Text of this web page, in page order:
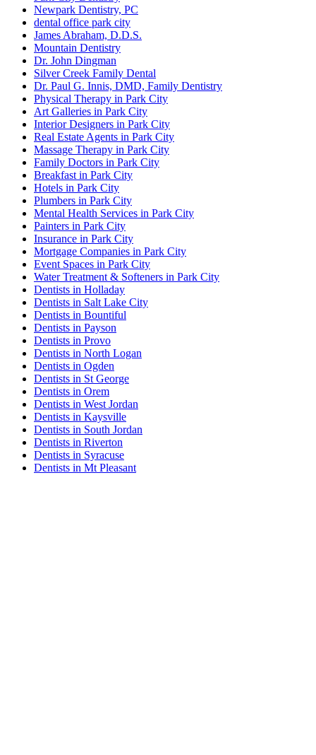
Newpark Dentistry, PC
dental office park city
James Abraham, D.D.S.
Mountain Dentistry
Dr. John Dingman
Silver Creek Family Dental
Dr. Paul G. Innis, DMD, Family Dentistry
Physical Therapy in Park City
Art Galleries in Park City
Interior Designers in Park City
Real Estate Agents in Park City
Massage Therapy in Park City
Family Doctors in Park City
Breakfast in Park City
Hotels in Park City
Plumbers in Park City
Mental Health Services in Park City
Painters in Park City
Insurance in Park City
Mortgage Companies in Park City
Event Spaces in Park City
Water Treatment & Softeners in Park City
Dentists in Holladay
Dentists in Salt Lake City
Dentists in Bountiful
Dentists in Payson
Dentists in Provo
Dentists in North Logan
Dentists in Ogden
Dentists in St George
Dentists in Orem
Dentists in West Jordan
Dentists in Kaysville
Dentists in South Jordan
Dentists in Riverton
Dentists in Syracuse
Dentists in Mt Pleasant